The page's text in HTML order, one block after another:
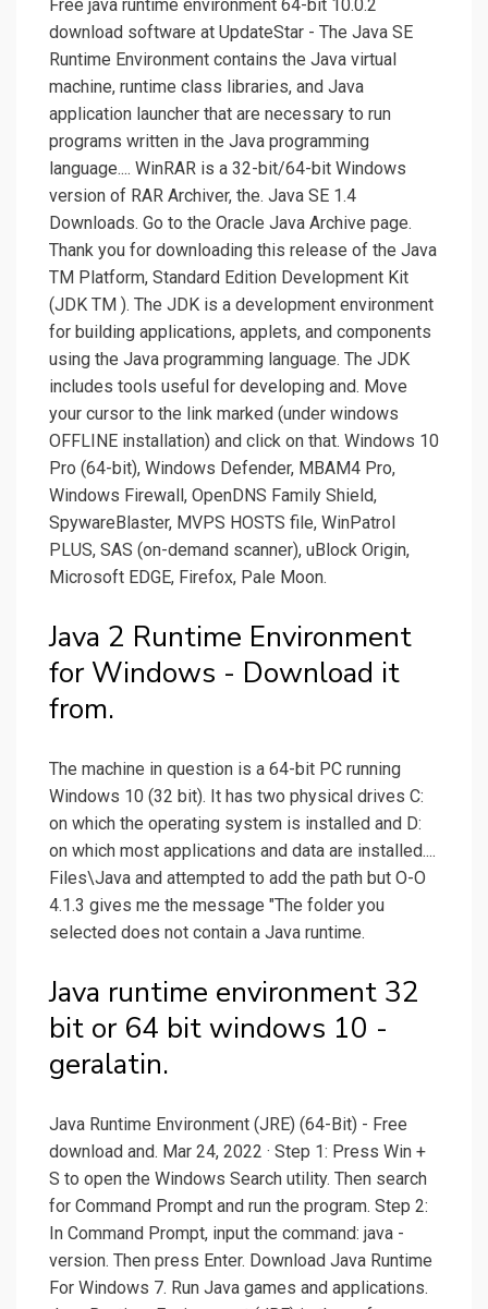
Free java runtime environment 64-bit 10.0.2
download software at UpdateStar - The Java SE
Runtime Environment contains the Java virtual
machine, runtime class libraries, and Java
application launcher that are necessary to run
programs written in the Java programming
language.... WinRAR is a 32-bit/64-bit Windows
version of RAR Archiver, the. Java SE 1.4
Downloads. Go to the Oracle Java Archive page.
Thank you for downloading this release of the Java
TM Platform, Standard Edition Development Kit
(JDK TM ). The JDK is a development environment
for building applications, applets, and components
using the Java programming language. The JDK
includes tools useful for developing and. Move
your cursor to the link marked (under windows
OFFLINE installation) and click on that. Windows 10
Pro (64-bit), Windows Defender, MBAM4 Pro,
Windows Firewall, OpenDNS Family Shield,
SpywareBlaster, MVPS HOSTS file, WinPatrol
PLUS, SAS (on-demand scanner), uBlock Origin,
Microsoft EDGE, Firefox, Pale Moon.
Java 2 Runtime Environment
for Windows - Download it
from.
The machine in question is a 64-bit PC running
Windows 10 (32 bit). It has two physical drives C:
on which the operating system is installed and D:
on which most applications and data are installed....
Files\Java and attempted to add the path but O-O
4.1.3 gives me the message "The folder you
selected does not contain a Java runtime.
Java runtime environment 32
bit or 64 bit windows 10 -
geralatin.
Java Runtime Environment (JRE) (64-Bit) - Free
download and. Mar 24, 2022 · Step 1: Press Win +
S to open the Windows Search utility. Then search
for Command Prompt and run the program. Step 2:
In Command Prompt, input the command: java -
version. Then press Enter. Download Java Runtime
For Windows 7. Run Java games and applications.